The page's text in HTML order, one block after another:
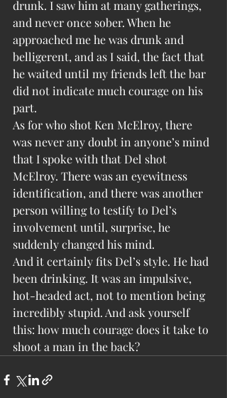
drunk. I saw him at many gatherings,
and never once sober. When he
approached me he was drunk and
belligerent, and as I said, the fact that
he waited until my friends left the bar
did not indicate much courage on his
part.
As for who shot Ken McElroy, there
was never any doubt in anyone’s mind
that I spoke with that Del shot
McElroy. There was an eyewitness
identification, and there was another
person willing to testify to Del’s
involvement until, surprise, he
suddenly changed his mind.
And it certainly fits Del’s style. He had
been drinking. It was an impulsive,
hot-headed act, not to mention being
incredibly stupid. And ask yourself
this: how much courage does it take to
shoot a man in the back?